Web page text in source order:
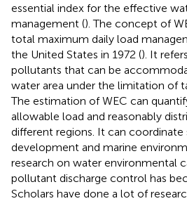
essential index for the effective
management (). The concept of
total maximum daily load
the United States in 1972 (). It
pollutants that can be
water area under the limitation of
The estimation of WEC can
allowable load and reasonably
different regions. It can
development and marine
research on water environmental
pollutant discharge control has
Scholars have done a lot of